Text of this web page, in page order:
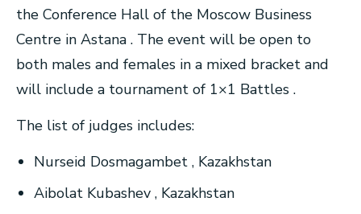
the Conference Hall of the Moscow Business
Centre in Astana . The event will be open to
both males and females in a mixed bracket and
will include a tournament of 1×1 Battles .
The list of judges includes:
Nurseid Dosmagambet , Kazakhstan
Aibolat Kubashev , Kazakhstan